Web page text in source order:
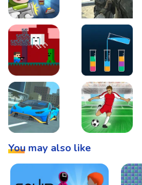
Boss Level Shootout Warzone Strike
Steve AdventureCraft NetherLipuzz - Water
You may also like